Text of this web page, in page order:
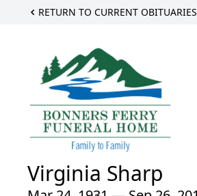
RETURN TO CURRENT OBITUARIES
Virginia Sharp